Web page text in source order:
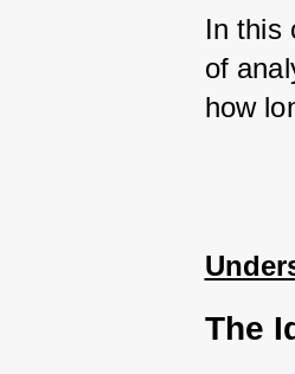
In this
of
how
The